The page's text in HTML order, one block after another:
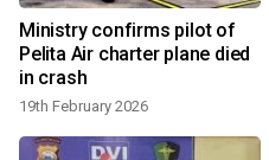
Ministry confirms pilot of
Pelita Air charter plane died
in crash
19th February 2026